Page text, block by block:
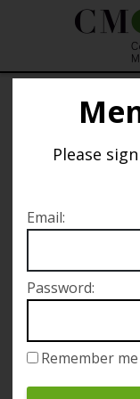
A Map of
Please
Email:
Password:
Remember me